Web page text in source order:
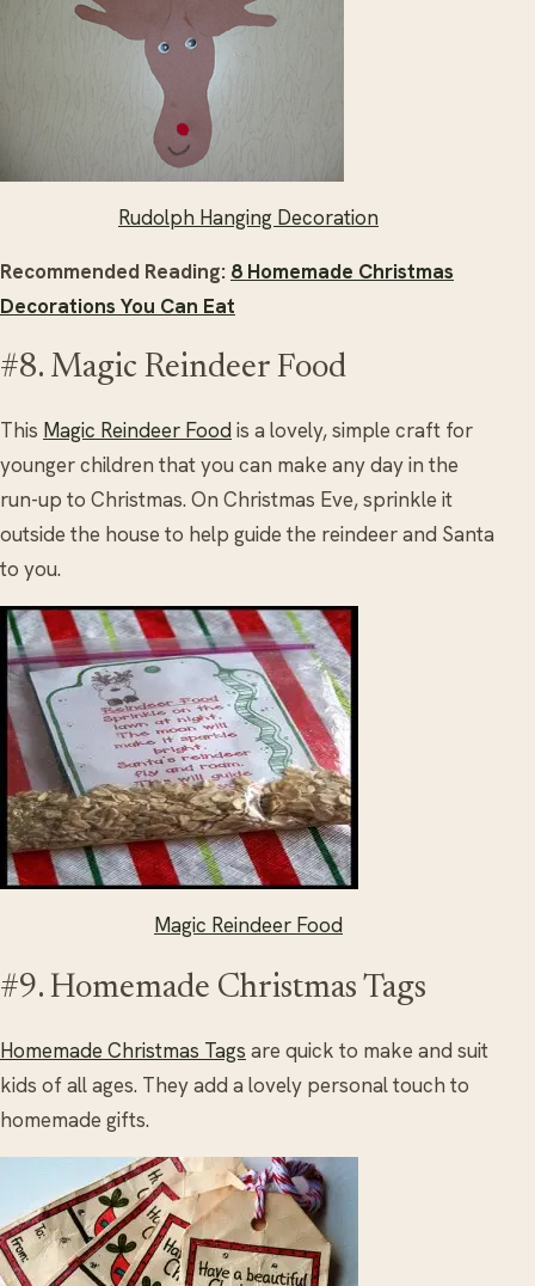
Rudolph Hanging Decoration
Recommended Reading: 8 Homemade Christmas
Decorations You Can Eat
#8. Magic Reindeer Food
This Magic Reindeer Food is a lovely, simple craft for
younger children that you can make any day in the
run-up to Christmas. On Christmas Eve, sprinkle it
outside the house to help guide the reindeer and Santa
to you.
Magic Reindeer Food
#9. Homemade Christmas Tags
Homemade Christmas Tags are quick to make and suit
kids of all ages. They add a lovely personal touch to
homemade gifts.